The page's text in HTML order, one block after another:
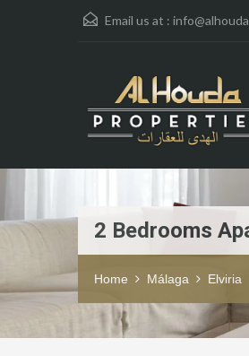
Email us at :
2 Bedrooms
Home Málaga Elviria